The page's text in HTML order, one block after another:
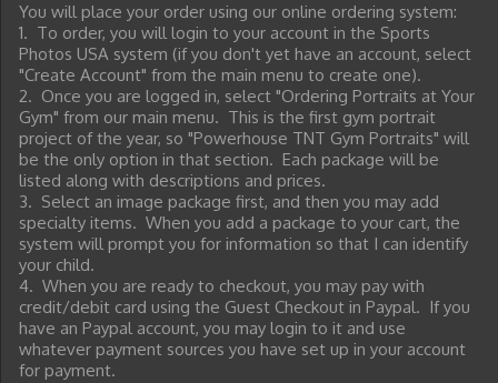
You will place your order using our online ordering system:
1. To order, you will login to your account in the Sports
Photos USA system (if you don't yet have an account, select
"Create Account" from the main menu to create one).
2. Once you are logged in, select "Ordering Portraits at Your
Gym" from our main menu. This is the first gym portrait
project of the year, so "Powerhouse TNT Gym Portraits" will
be the only option in that section. Each package will be
listed along with descriptions and prices.
3. Select an image package first, and then you may add
specialty items. When you add a package to your cart, the
system will prompt you for information so that I can identify
your child.
4. When you are ready to checkout, you may pay with
credit/debit card using the Guest Checkout in Paypal. If you
have an Paypal account, you may login to it and use
whatever payment sources you have set up in your account
for payment.